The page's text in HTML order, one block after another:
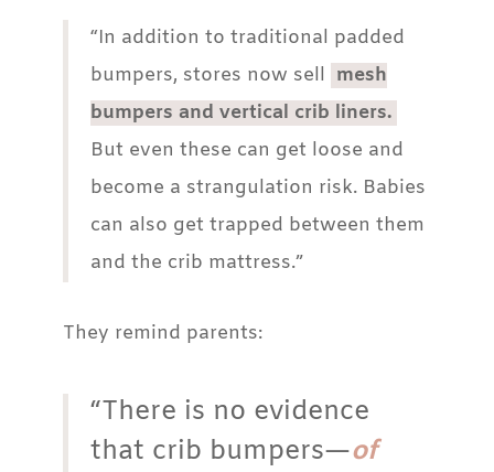
“In addition to traditional padded
bumpers, stores now sell mesh
bumpers and vertical crib liners.
But even these can get loose and
become a strangulation risk. Babies
can also get trapped between them
and the crib mattress.”
They remind parents:
“There is no evidence
that crib bumpers—of